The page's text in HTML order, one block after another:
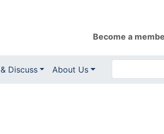
Become a
Discuss About Us